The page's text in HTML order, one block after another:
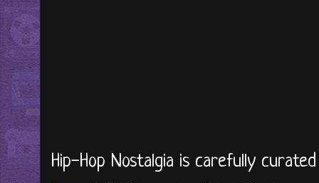
Hip-Hop Nostalgia is carefully